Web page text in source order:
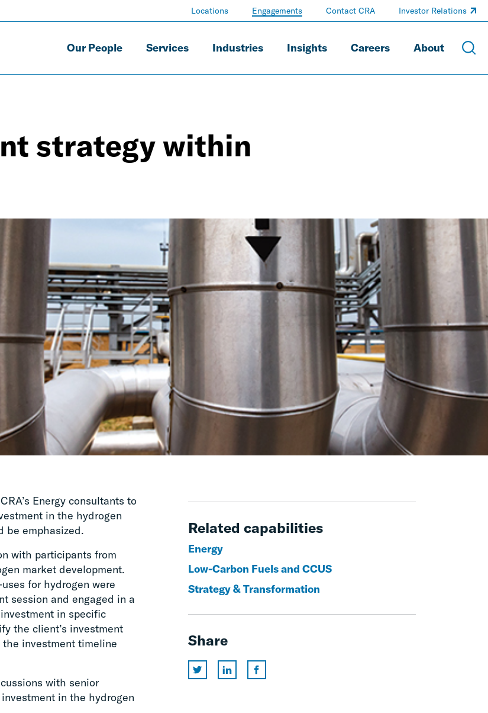
Our People Services Industries Insights Careers About
Locations Engagements Contact CRA Investor Relations
strategy within
Energy consultants to
in the hydrogen
be emphasized.
with participants from
market development.
for hydrogen were
session and engaged in a
in specific
the client’s investment
investment timeline
with senior
in the hydrogen
Related capabilities
Energy
Low-Carbon Fuels and CCUS
Strategy & Transformation
Share